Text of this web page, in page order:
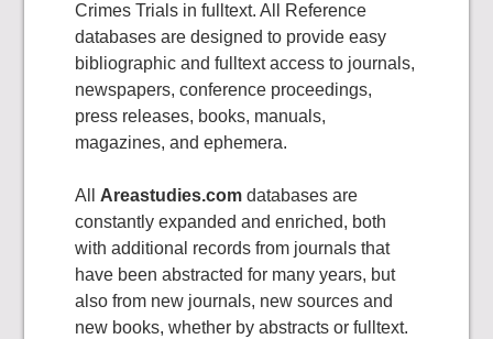
Crimes Trials in fulltext. All Reference
databases are designed to provide easy
bibliographic and fulltext access to journals,
newspapers, conference proceedings,
press releases, books, manuals,
magazines, and ephemera.
All Areastudies.com databases are
constantly expanded and enriched, both
with additional records from journals that
have been abstracted for many years, but
also from new journals, new sources and
new books, whether by abstracts or fulltext.